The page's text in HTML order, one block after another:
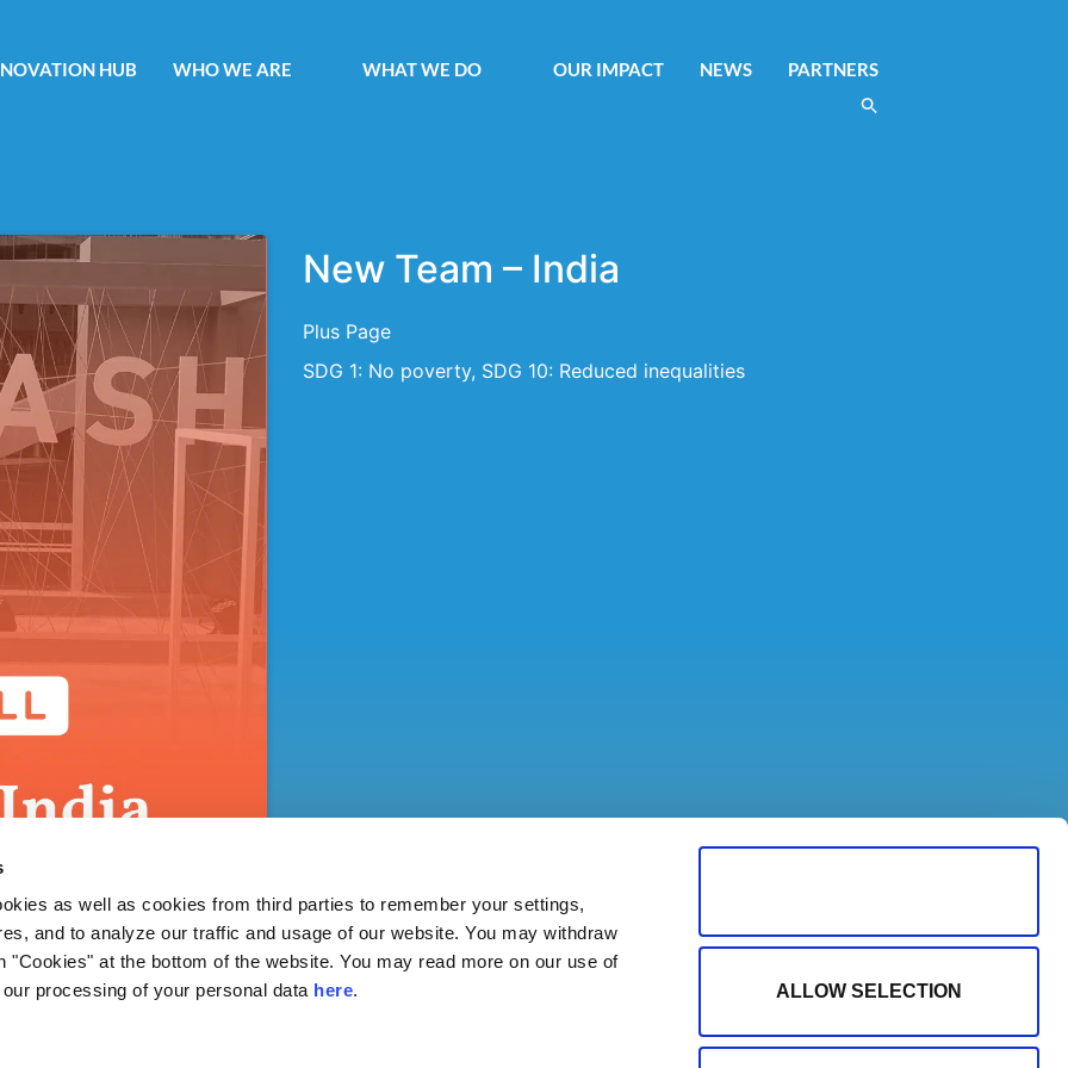
as well as cookies from third parties to remember your settings,
and to analyze our traffic and usage of our website. You may withdraw
"Cookies" at the bottom of the website. You may read more on our use of
processing of your personal data here. ALLOW SELECTION
HUB WHO WE ARE WHAT WE DO OUR IMPACT NEWS PARTNERS
New Team – India
Plus Page
SDG 1: No poverty, SDG 10: Reduced inequalities